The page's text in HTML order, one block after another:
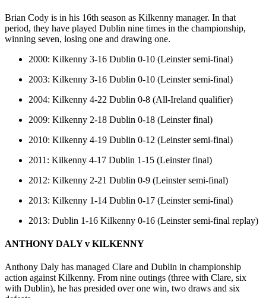
Brian Cody is in his 16th season as Kilkenny manager. In that
period, they have played Dublin nine times in the championship,
winning seven, losing one and drawing one.
2000: Kilkenny 3-16 Dublin 0-10 (Leinster semi-final)
2003: Kilkenny 3-16 Dublin 0-10 (Leinster semi-final)
2004: Kilkenny 4-22 Dublin 0-8 (All-Ireland qualifier)
2009: Kilkenny 2-18 Dublin 0-18 (Leinster final)
2010: Kilkenny 4-19 Dublin 0-12 (Leinster semi-final)
2011: Kilkenny 4-17 Dublin 1-15 (Leinster final)
2012: Kilkenny 2-21 Dublin 0-9 (Leinster semi-final)
2013: Kilkenny 1-14 Dublin 0-17 (Leinster semi-final)
2013: Dublin 1-16 Kilkenny 0-16 (Leinster semi-final replay)
ANTHONY DALY v KILKENNY
Anthony Daly has managed Clare and Dublin in championship
action against Kilkenny. From nine outings (three with Clare, six
with Dublin), he has presided over one win, two draws and six